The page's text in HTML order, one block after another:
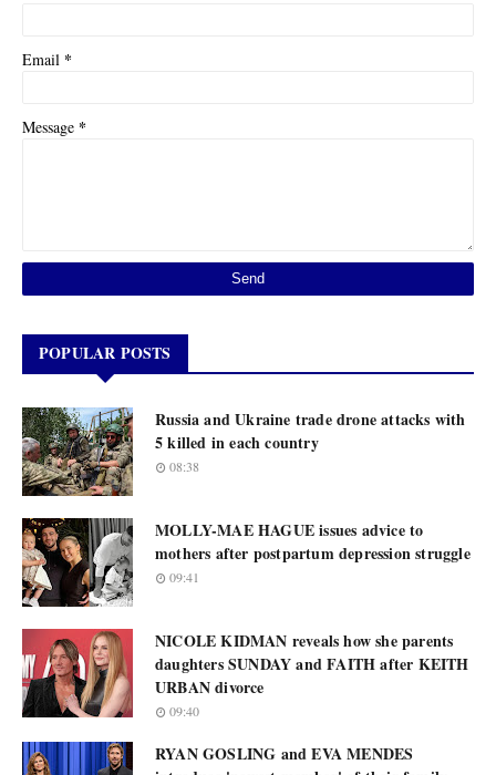
Email *
Message *
POPULAR POSTS
Russia and Ukraine trade drone attacks with
5 killed in each country
08:38
MOLLY-MAE HAGUE issues advice to
mothers after postpartum depression struggle
09:41
NICOLE KIDMAN reveals how she parents
daughters SUNDAY and FAITH after KEITH
URBAN divorce
09:40
RYAN GOSLING and EVA MENDES